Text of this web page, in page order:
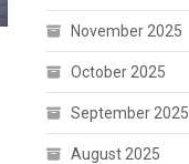
November 2025
October 2025
September 2025
August 2025